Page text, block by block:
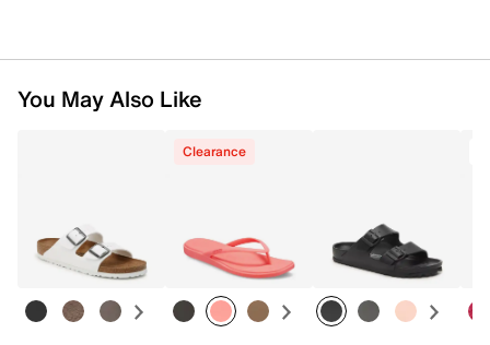
You May Also Like
Clearance